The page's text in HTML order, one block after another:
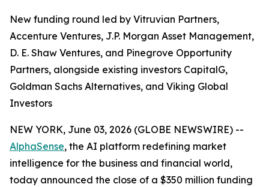
New funding round led by Vitruvian Partners,
Accenture Ventures, J.P. Morgan Asset Management,
D. E. Shaw Ventures, and Pinegrove Opportunity
Partners, alongside existing investors CapitalG,
Goldman Sachs Alternatives, and Viking Global
Investors
NEW YORK, June 03, 2026 (GLOBE NEWSWIRE) --
AlphaSense, the AI platform redefining market
intelligence for the business and financial world,
today announced the close of a $350 million funding